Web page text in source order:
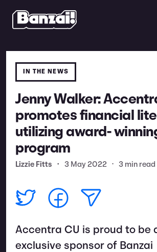
IN THE NEWS
Jenny Walker:
promotes financial
utilizing award-
program
Lizzie Fitts • 3 May 2022 • 3 min read
Accentra CU is proud to be
exclusive sponsor of Banzai